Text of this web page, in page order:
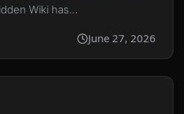
Wiki has…
June 27, 2026